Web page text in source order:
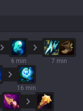
6 min 7 min
16 min